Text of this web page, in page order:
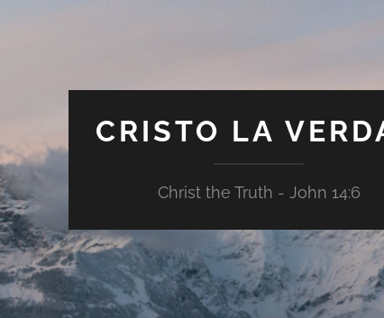
CRISTO LA
Christ the Truth - John 14:6